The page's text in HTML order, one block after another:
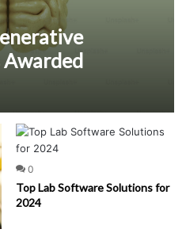
Awarded
0
Top Lab Software Solutions for
2024